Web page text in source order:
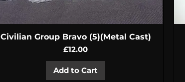
Quick View
Civilian Group Bravo (5)(Metal Cast)
Price
£12.00
Add to Cart